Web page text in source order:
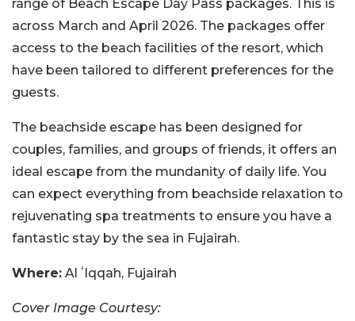
range of Beach Escape Day Pass packages. This is
across March and April 2026. The packages offer
access to the beach facilities of the resort, which
have been tailored to different preferences for the
guests.
The beachside escape has been designed for
couples, families, and groups of friends, it offers an
ideal escape from the mundanity of daily life. You
can expect everything from beachside relaxation to
rejuvenating spa treatments to ensure you have a
fantastic stay by the sea in Fujairah.
Where: Al ʻIqqah, Fujairah
Cover Image Courtesy: